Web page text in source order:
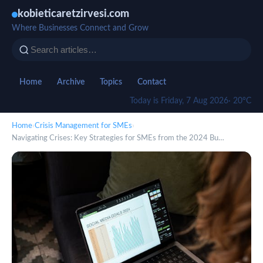
kobieticaretzirvesi.com
Where Businesses Connect and Grow
Home Archive Topics Contact
Today is Friday, 7 Aug 2026· 20°C
Home›Crisis Management for SMEs›
Navigating Crises: Key Strategies for SMEs from the 2024 Bu…